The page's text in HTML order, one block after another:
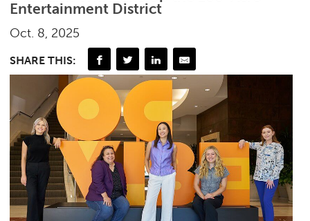
Entertainment District
Oct. 8, 2025
SHARE THIS: